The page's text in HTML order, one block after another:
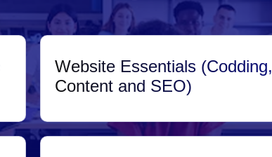
Website Essentials (Codding,
Content and SEO)